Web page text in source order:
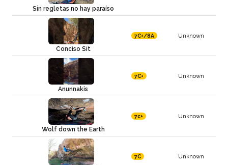
Sin regletas no hay paraíso
Conciso Sit
7C+/8A Unknown
Anunnakis
7C+ Unknown
Wolf down the Earth
7c+ Unknown
7C Unknown